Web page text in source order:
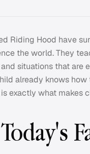
Riding Hood have
the world. They
situations that are
already knows
exactly what makes